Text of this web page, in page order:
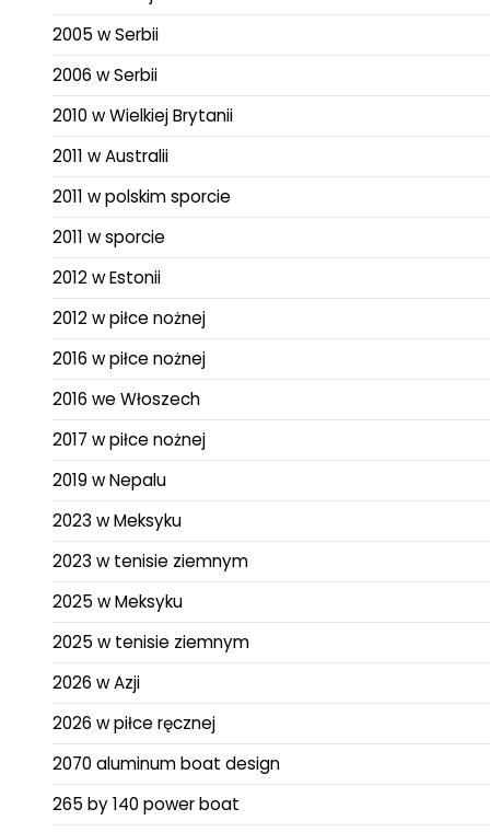
2005 w Serbii
2006 w Serbii
2010 w Wielkiej Brytanii
2011 w Australii
2011 w polskim sporcie
2011 w sporcie
2012 w Estonii
2012 w piłce nożnej
2016 w piłce nożnej
2016 we Włoszech
2017 w piłce nożnej
2019 w Nepalu
2023 w Meksyku
2023 w tenisie ziemnym
2025 w Meksyku
2025 w tenisie ziemnym
2026 w Azji
2026 w piłce ręcznej
2070 aluminum boat design
265 by 140 power boat